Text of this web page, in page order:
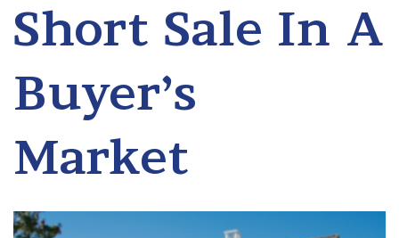
Short Sale In A
Buyer’s
Market